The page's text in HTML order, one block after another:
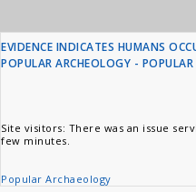
EVIDENCE INDICATES HUMANS
POPULAR ARCHEOLOGY -
Site visitors: There was an issue serving your
few minutes.
Popular Archaeology